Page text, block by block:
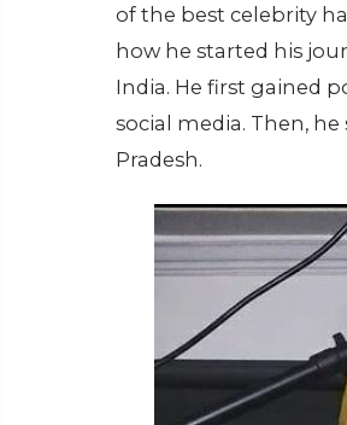
of the best celebrity
how he started his
India. He first gained
social media. Then,
Pradesh.